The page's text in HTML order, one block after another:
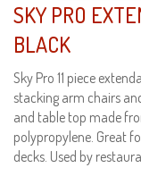
SKY PRO
BLACK
Sky Pro 11 piece
stacking arm chairs
and table top made
polypropylene. Great
decks. Used by